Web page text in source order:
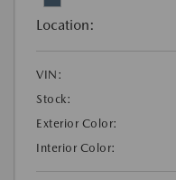
Location:
VIN:
Stock:
Exterior Color:
Interior Color: